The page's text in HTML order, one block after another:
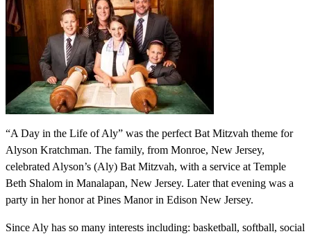
“A Day in the Life of Aly” was the perfect Bat Mitzvah theme for
Alyson Kratchman. The family, from Monroe, New Jersey,
celebrated Alyson’s (Aly) Bat Mitzvah, with a service at Temple
Beth Shalom in Manalapan, New Jersey. Later that evening was a
party in her honor at Pines Manor in Edison New Jersey.
Since Aly has so many interests including: basketball, softball, social